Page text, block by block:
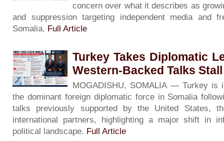
concern over what it describes as
and suppression targeting independent media and
Somalia. Full Article
Turkey Takes Diplomatic
Western-Backed Talks Stall
MOGADISHU, SOMALIA — Turkey is
the dominant foreign diplomatic force in Somalia
talks previously supported by the United States,
international partners, highlighting a major shift in
political landscape. Full Article